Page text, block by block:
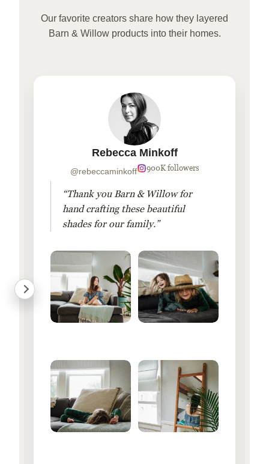
Our favorite creators share how they layered
Barn & Willow products into their homes.
Rebecca Minkoff
@rebeccaminkoff 900K followers
“Thank you Barn & Willow for
hand crafting these beautiful
shades for our family.”